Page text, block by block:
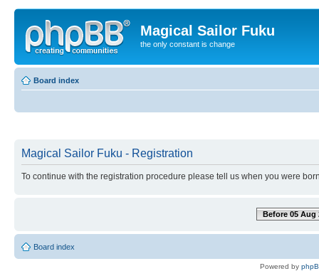
Magical Sailor Fuku
the only constant is change
Board index
Magical Sailor Fuku - Registration
To continue with the registration procedure please tell us when you were
Before 05 Aug
Board index
Powered by